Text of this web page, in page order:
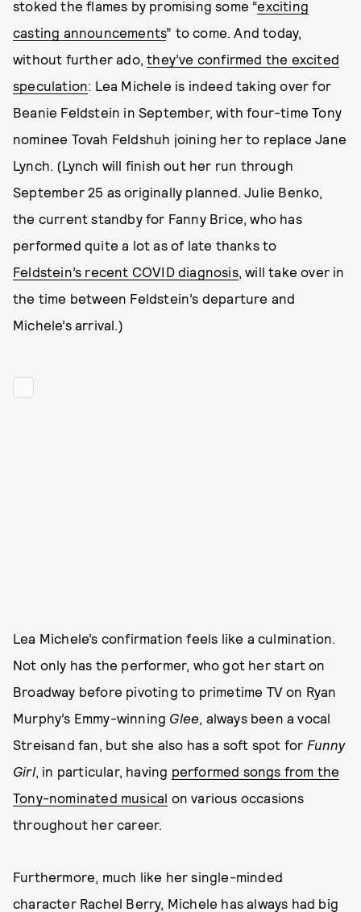
stoked the flames by promising some “exciting
casting announcements” to come. And today,
without further ado,they’ve confirmed the excited
speculation: Lea Michele is indeed taking over for
Beanie Feldstein in September, with four-time Tony
nominee Tovah Feldshuh joining her to replace Jane
Lynch. (Lynch will finish out her run through
September 25 as originally planned. Julie Benko,
the current standby for Fanny Brice, who has
performed quite a lot as of late thanks to
Feldstein’s recent COVID diagnosis, will take over in
the time between Feldstein’s departure and
Michele’s arrival.)
Lea Michele’s confirmation feels like a culmination.
Not only has the performer, who got her start on
Broadway before pivoting to primetime TV on Ryan
Murphy’s Emmy-winning Glee, always been a vocal
Streisand fan, but she also has a soft spot for Funny
Girl, in particular, having performed songs from the
Tony-nominated musical on various occasions
throughout her career.
Furthermore, much like her single-minded
character Rachel Berry, Michele has always had big